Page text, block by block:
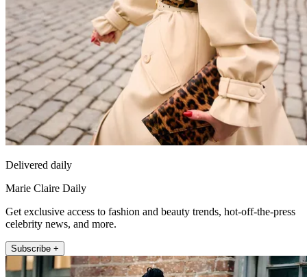
Delivered daily
Marie Claire Daily
Get exclusive access to fashion and beauty trends, hot-off-the-press
celebrity news, and more.
Subscribe +